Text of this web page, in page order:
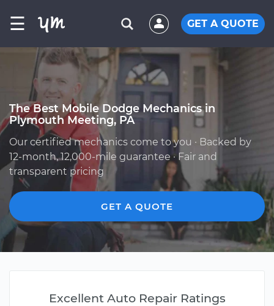
☰ GET A QUOTE
The Best Mobile Dodge Mechanics in
Plymouth Meeting, PA
Our certified mechanics come to you · Backed by
12-month, 12,000-mile guarantee · Fair and
transparent pricing
GET A QUOTE
Excellent Auto Repair Ratings